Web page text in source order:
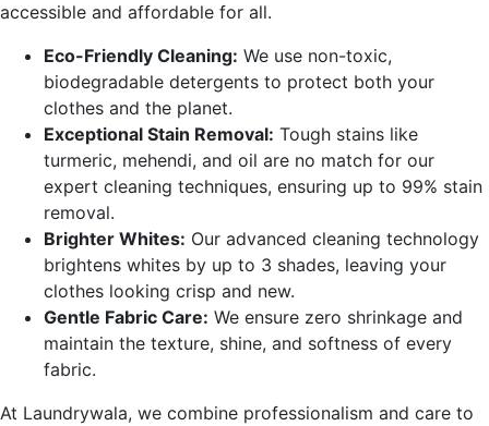
accessible and affordable for all.
Eco-Friendly Cleaning: We use non-toxic,
biodegradable detergents to protect both your
clothes and the planet.
Exceptional Stain Removal: Tough stains like
turmeric, mehendi, and oil are no match for our
expert cleaning techniques, ensuring up to 99% stain
removal.
Brighter Whites: Our advanced cleaning technology
brightens whites by up to 3 shades, leaving your
clothes looking crisp and new.
Gentle Fabric Care: We ensure zero shrinkage and
maintain the texture, shine, and softness of every
fabric.
At Laundrywala, we combine professionalism and care to